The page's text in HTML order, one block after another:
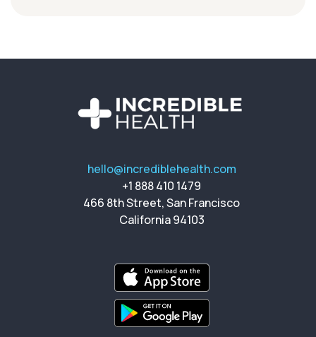
hello@incrediblehealth.com
+1 888 410 1479
466 8th Street, San Francisco
California 94103